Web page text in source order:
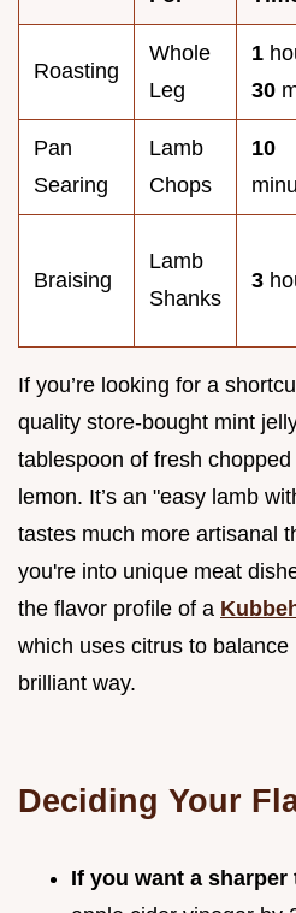
Roasting
Whole
Leg
1
30
Pan
Searing
Lamb
Chops
10
Braising
Lamb
Shanks
3
If you’re looking for a
quality store-bought mint
tablespoon of fresh
lemon. It’s an "easy lamb
tastes much more artisanal
you're into unique meat
the flavor profile of a
which uses citrus to
brilliant way.
Deciding Your
If you want a sharper